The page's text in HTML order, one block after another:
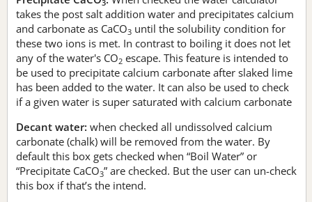
3
takes the post salt addition water and precipitates calcium
and carbonate as CaCO3 until the solubility condition for
these two ions is met. In contrast to boiling it does not let
any of the water's CO2 escape. This feature is intended to
be used to precipitate calcium carbonate after slaked lime
has been added to the water. It can also be used to check
if a given water is super saturated with calcium carbonate
Decant water: when checked all undissolved calcium
carbonate (chalk) will be removed from the water. By
default this box gets checked when “Boil Water” or
“Precipitate CaCO3” are checked. But the user can un-check
this box if that’s the intend.